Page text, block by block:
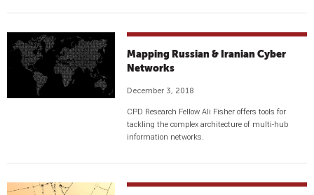
Mapping Russian & Iranian Cyber
Networks
December 3, 2018
CPD Research Fellow Ali Fisher offers tools for
tackling the complex architecture of multi-hub
information networks.